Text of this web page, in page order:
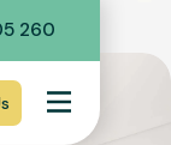
260